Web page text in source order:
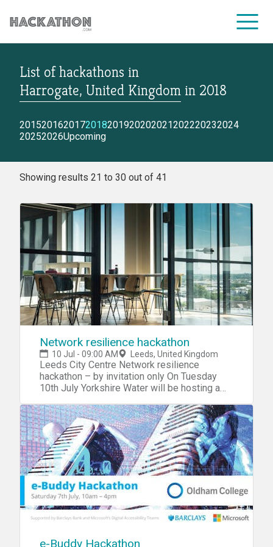
CORPORATE SERVICES
List of hackathons in
Harrogate, United Kingdom in 2018
2015201620172018201920202021202220232024
20252026Upcoming
Showing results 21 to 30 out of 41
Network resilience hackathon
10 Jul - 09:00 AM Leeds, United Kingdom
Leeds City Centre Network resilience
hackathon – by invitation only On Tuesday
10th July Yorkshire Water will be hosting a
our networks to predict our ever
unpredictable weather patterns. We would
like to invite you to this exclusive, closed
event as part of a unique opportunity to get
into the heart of Yorkshire Water and develop
new tools and insights that can pin-point the
optimal location of over 8,000 network
monitors throughout our region. The event will
take place at an exclusive location in Leeds
City Centre and participants will get the
include pollution incident reports, CSO
e-Buddy Hackathon